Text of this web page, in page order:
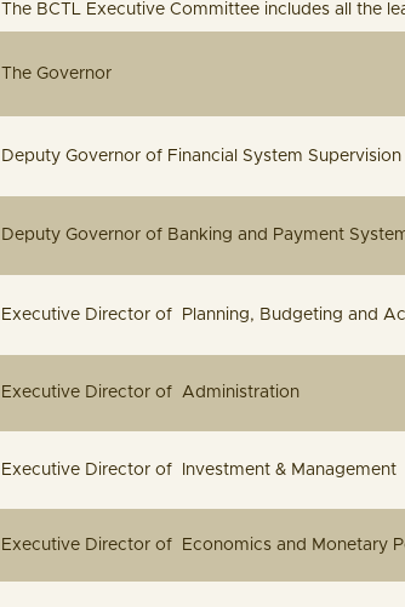
The BCTL Executive Committee includes all the
The
Deputy Governor of Financial
Deputy Governor of Banking
Executive Director of Planning,
Executive Director of
Executive Director of
Executive Director of